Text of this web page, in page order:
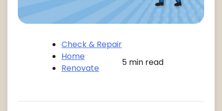
Check & Repair
Home
Renovate
5 min read